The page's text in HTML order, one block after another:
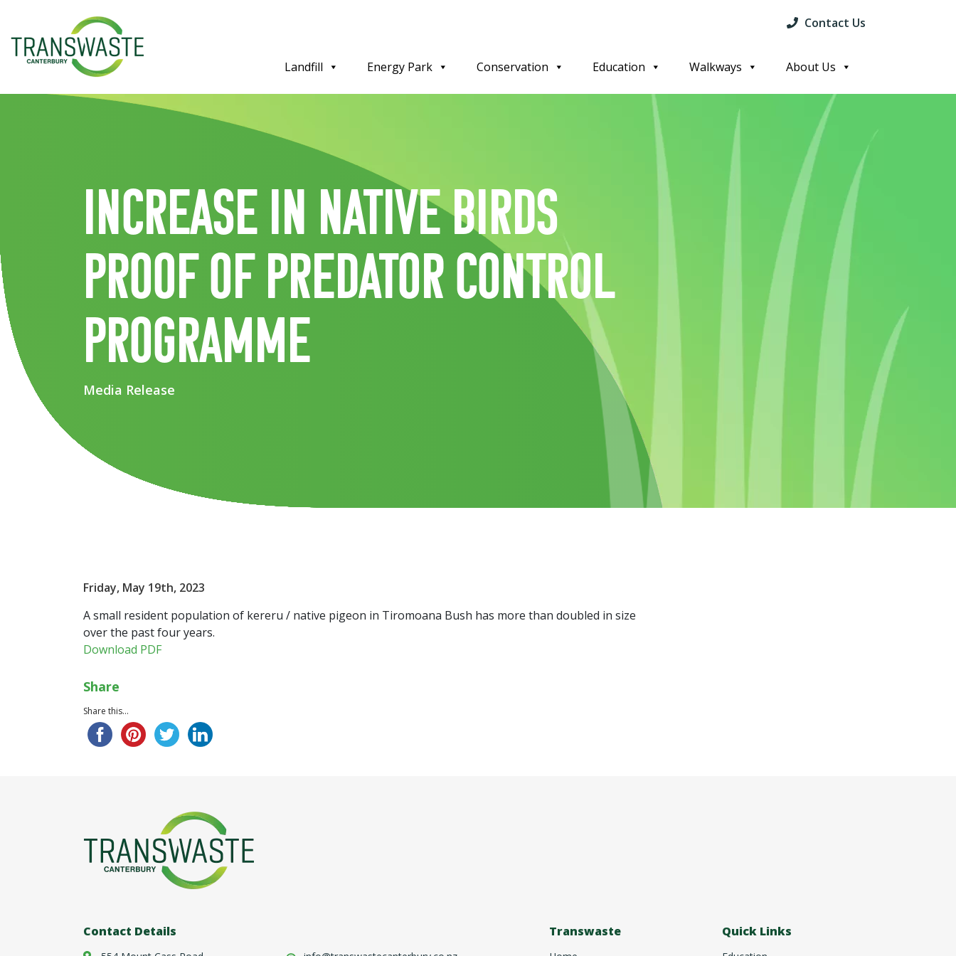
Contact Us
Landfill Energy Park Conservation Education Walkways About Us
Increase in Native birds
proof of predator control
programme
Media Release
Friday, May 19th, 2023
A small resident population of kereru / native pigeon in Tiromoana Bush has more than doubled in size
over the past four years.
Download PDF
Share
Share this...
Contact Details Transwaste Quick Links